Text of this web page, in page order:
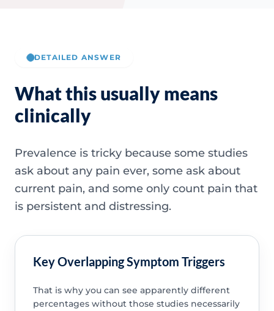
DETAILED ANSWER
What this usually means
clinically
Prevalence is tricky because some studies
ask about any pain ever, some ask about
current pain, and some only count pain that
is persistent and distressing.
Key Overlapping Symptom Triggers
That is why you can see apparently different
percentages without those studies necessarily